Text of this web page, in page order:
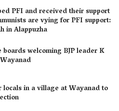
PFI and received their support
are vying for PFI support:
in Alappuzha
boards welcoming BJP leader K
in a village at Wayanad to